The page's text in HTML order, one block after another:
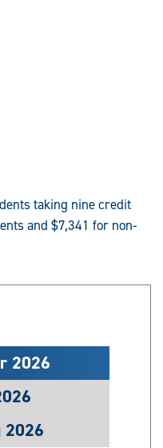
taking nine credit
and $7,341 for non-
2026
2026